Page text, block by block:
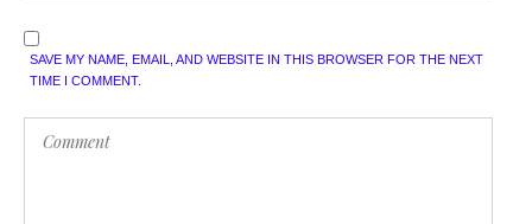
SAVE MY NAME, EMAIL, AND WEBSITE IN THIS BROWSER FOR THE NEXT
TIME I COMMENT.